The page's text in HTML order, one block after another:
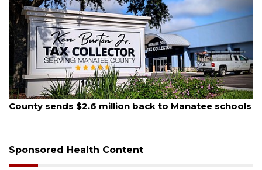
August 5, 2026
County sends $2.6 million back to Manatee schools
Sponsored Health Content